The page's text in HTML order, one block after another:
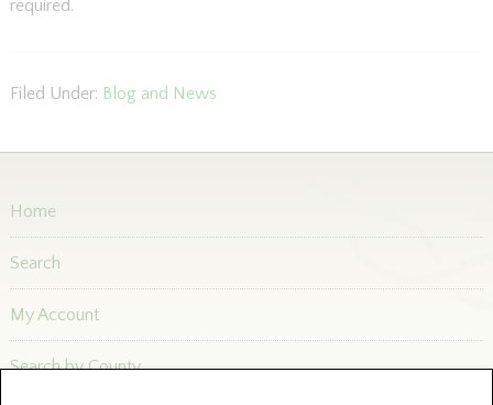
required.
Filed Under: Blog and News
Home
Search
My Account
Search by County